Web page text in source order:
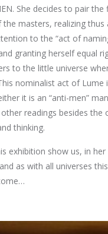
She decides to pair
masters, realizing thus
to the “act of
granting herself equal
to the little universe
nominalist act of
it is an “anti-men”
readings besides
thinking.
exhibition show us, in
as with all universes